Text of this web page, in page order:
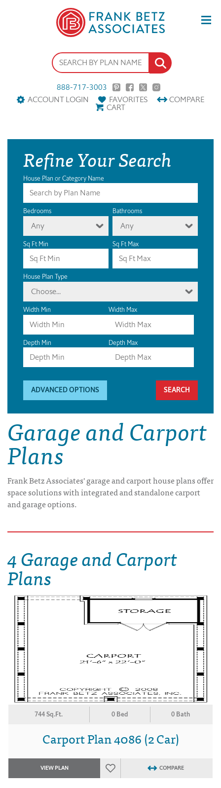
888-717-3003
ACCOUNT LOGIN
FAVORITES COMPARE
CART
Refine Your Search
House Plan or Category Name
Bedrooms
Any
Bathrooms
Any
Sq Ft Min Sq Ft Max
House Plan Type
Choose...
Width Min Width Max
Depth Min Depth Max
ADVANCED OPTIONS
Garage and Carport
Plans
Frank Betz Associates' garage and carport house plans offer
space solutions with integrated and standalone carport
and garage options.
4 Garage and Carport
Plans
744 Sq.Ft. 0 Bed 0 Bath
Carport Plan 4086 (2 Car)
VIEW PLAN COMPARE